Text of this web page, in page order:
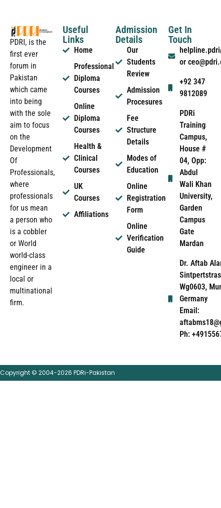
PDRI, is the
first ever
forum in
Pakistan
which came
into being
with the sole
aim to focus
on the
Development
Of
Professionals,
where
professionals
for us mean
a person who
is a cobbler
or World
world-class
engineer in a
local or
multinational
firm.
Useful
Links
Home
Professional
Diploma
Courses
Online
Diploma
Courses
Health &
Clinical
Courses
UK
Courses
Affiliations
Admission
Details
Our
Students
Review
Admission
Procesures
Fee
Structure
Details
Modes of
Education
Online
Registration
Form
Online
Verification
Guide
Get In
Touch
or
+92 347
9812089
PDRi
Training
Campus,
House #
04, Opp:
Abdul
Wali Khan
University,
Garden
Campus
Gate
Mardan
Dr. Aftab
Wg0603,
Germany
Email:
Ph:
Copyright © 2004-2026 PDRi-Pakistan